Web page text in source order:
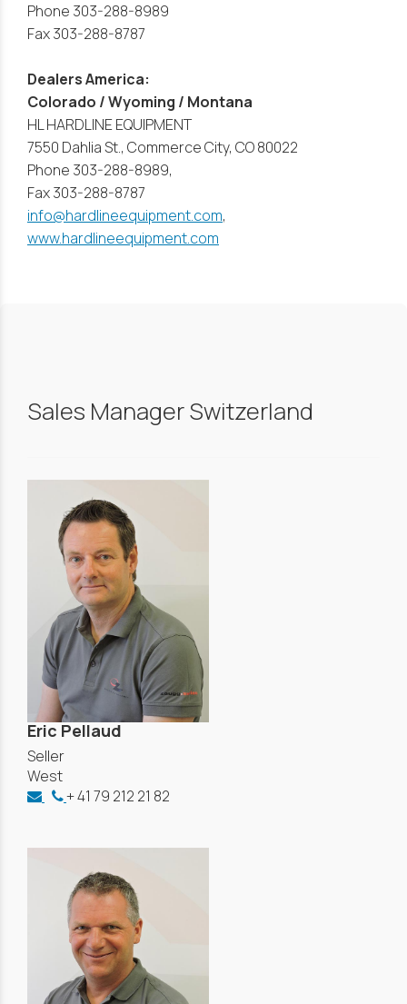
Phone 303-288-8989
Fax 303-288-8787
Dealers America:
Colorado / Wyoming / Montana
HL HARDLINE EQUIPMENT
7550 Dahlia St., Commerce City, CO 80022
Phone 303-288-8989,
Fax 303-288-8787
info@hardlineequipment.com,
www.hardlineequipment.com
Sales Manager Switzerland
Eric Pellaud
Seller
West
+ 41 79 212 21 82